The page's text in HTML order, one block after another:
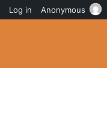
Log in Anonymous